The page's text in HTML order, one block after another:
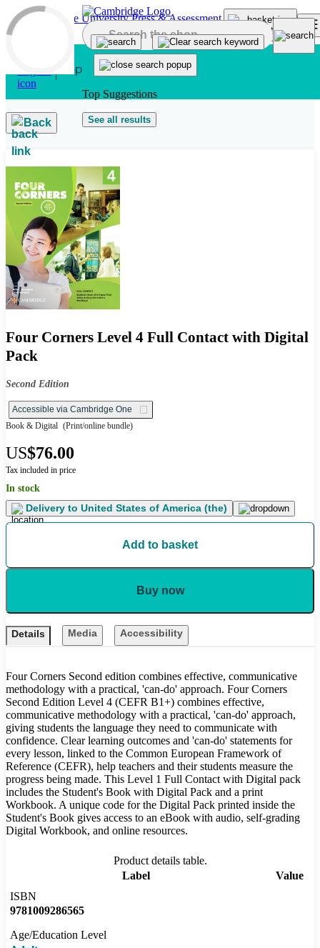
Skip to main content
Top Suggestions
See all results
Back
Four Corners Level 4 Full Contact with Digital
Pack
Second Edition
Accessible via Cambridge One
Book & Digital (Print/online bundle)
US$76.00
Tax included in price
In stock
Delivery to United States of America (the)
Add to basket
Buy now
Details Media Accessibility
Four Corners Second edition combines effective, communicative
methodology with a practical, 'can-do' approach. Four Corners
Second Edition Level 4 (CEFR B1+) combines effective,
communicative methodology with a practical, 'can-do' approach,
giving students the language they need to communicate with
confidence. Clear learning outcomes and 'can-do' statements for
every lesson, linked to the Common European Framework of
Reference (CEFR), help teachers and their students measure the
progress being made. This Level 1 Full Contact with Digital pack
includes the Student's Book with Digital Pack and a print
Workbook. A unique code for the Digital Pack printed inside the
Student's Book gives access to an eBook with audio, self-grading
Digital Workbook, and online resources.
Product details table.
Label
Value
ISBN
9781009286565
Age/Education Level